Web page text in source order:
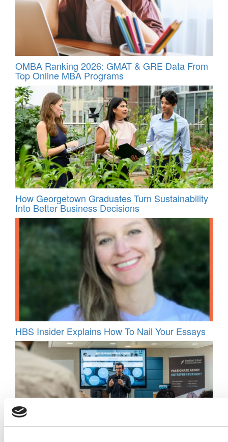
OMBA Ranking 2026: GMAT & GRE Data From
Top Online MBA Programs
How Georgetown Graduates Turn Sustainability
Into Better Business Decisions
HBS Insider Explains How To Nail Your Essays